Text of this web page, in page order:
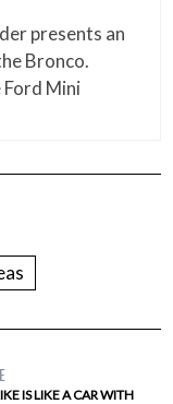
presents an
Bronco.
Mini
IS LIKE A CAR WITH